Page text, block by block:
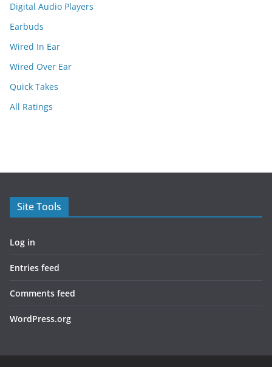
Digital Audio Players
Earbuds
Wired In Ear
Wired Over Ear
Quick Takes
All Ratings
Site Tools
Log in
Entries feed
Comments feed
WordPress.org